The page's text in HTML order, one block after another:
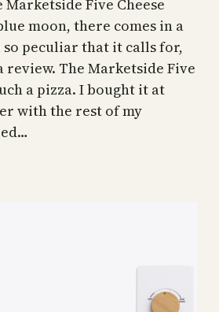
Five Cheese
moon, there comes in a
so peculiar that it calls for,
review. The Marketside Five
a pizza. I bought it at
with the rest of my